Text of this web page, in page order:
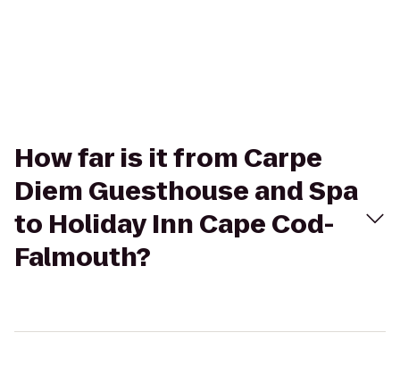
How far is it from Carpe
Diem Guesthouse and Spa
to Holiday Inn Cape Cod-
Falmouth?